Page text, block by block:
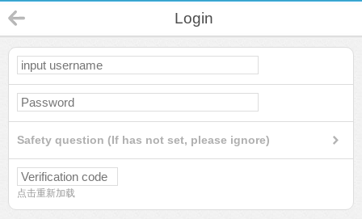
Login
Safety question (If has not set, please ignore)
点击重新加载